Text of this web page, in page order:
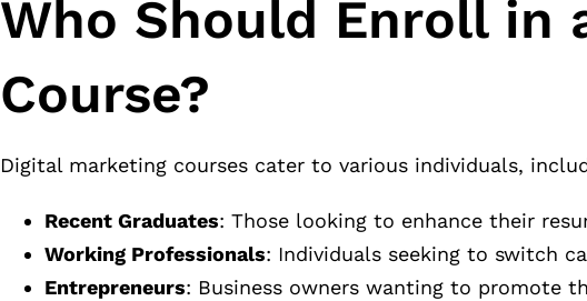
Who Should Enroll in
Course?
Digital marketing courses cater to various individuals,
Recent Graduates: Those looking to enhance their
Working Professionals: Individuals seeking to switch
Entrepreneurs: Business owners wanting to promote